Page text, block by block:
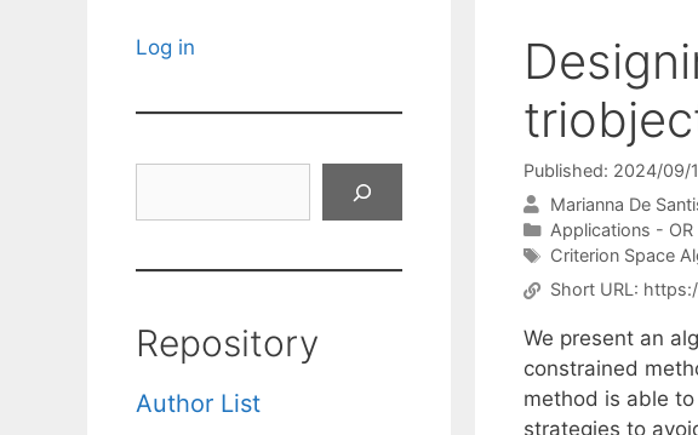
Published: 2024/09/
Marianna De
Categories
Applications - OR
Tags
Criterion Space
Short URL:
We present an
constrained
method is able
strategies to
Log in
Repository
Author List